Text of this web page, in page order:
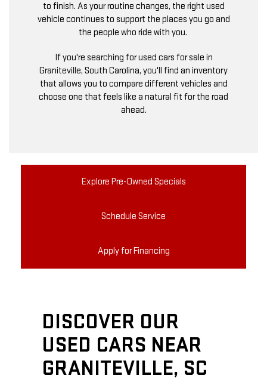
to finish. As your routine changes, the right used
vehicle continues to support the places you go and
the people who ride with you.
If you're searching for used cars for sale in
Graniteville, South Carolina, you'll find an inventory
that allows you to compare different vehicles and
choose one that feels like a natural fit for the road
ahead.
Explore Pre-Owned Specials
Schedule Service
Apply for Financing
DISCOVER OUR
USED CARS NEAR
GRANITEVILLE, SC